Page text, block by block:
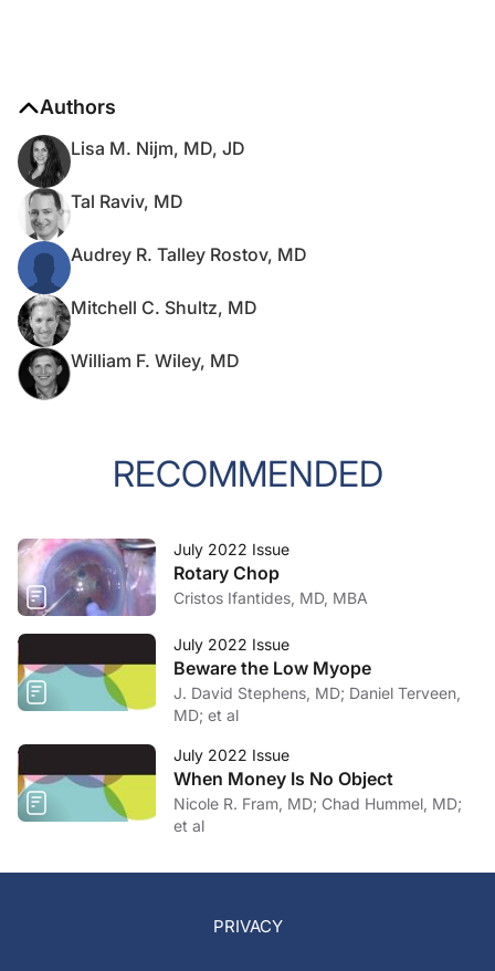
Authors
Lisa M. Nijm, MD, JD
Tal Raviv, MD
Audrey R. Talley Rostov, MD
Mitchell C. Shultz, MD
William F. Wiley, MD
RECOMMENDED
July 2022 Issue
Rotary Chop
Cristos Ifantides, MD, MBA
July 2022 Issue
Beware the Low Myope
J. David Stephens, MD; Daniel Terveen,
MD; et al
July 2022 Issue
When Money Is No Object
Nicole R. Fram, MD; Chad Hummel, MD;
et al
PRIVACY